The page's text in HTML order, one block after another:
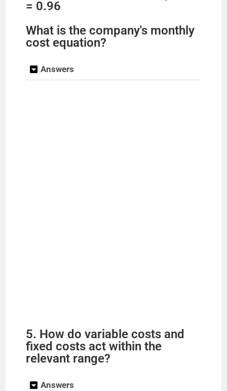
= 0.96
What is the company's monthly
cost equation?
Answers
5. How do variable costs and
fixed costs act within the
relevant range?
Answers